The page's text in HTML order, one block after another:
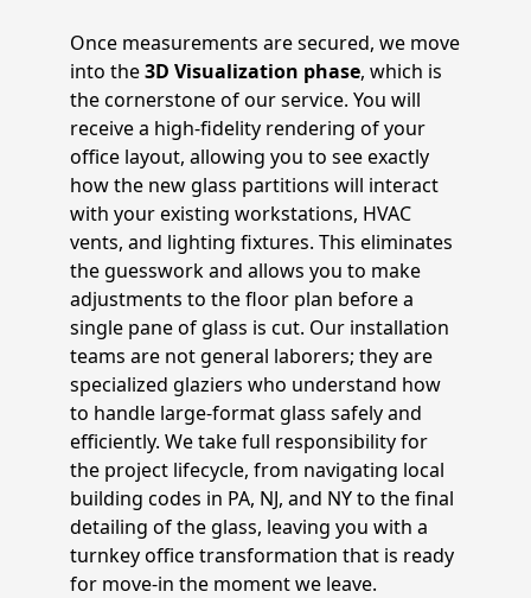
Once measurements are secured, we move
into the3D Visualization phase, which is
the cornerstone of our service. You will
receive a high-fidelity rendering of your
office layout, allowing you to see exactly
how the new glass partitions will interact
with your existing workstations, HVAC
vents, and lighting fixtures. This eliminates
the guesswork and allows you to make
adjustments to the floor plan before a
single pane of glass is cut. Our installation
teams are not general laborers; they are
specialized glaziers who understand how
to handle large-format glass safely and
efficiently. We take full responsibility for
the project lifecycle, from navigating local
building codes in PA, NJ, and NY to the final
detailing of the glass, leaving you with a
turnkey office transformation that is ready
for move-in the moment we leave.